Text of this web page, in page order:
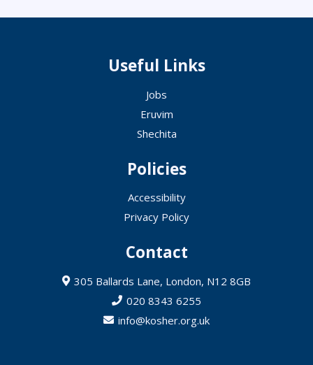
Useful Links
Jobs
Eruvim
Shechita
Policies
Accessibility
Privacy Policy
Contact
305 Ballards Lane, London, N12 8GB
020 8343 6255
info@kosher.org.uk